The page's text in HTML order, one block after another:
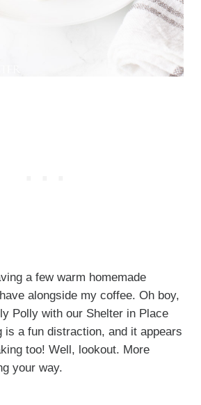
a few warm homemade
alongside my coffee. Oh boy,
Polly with our Shelter in Place
is a fun distraction, and it appears
too! Well, lookout. More
your way.